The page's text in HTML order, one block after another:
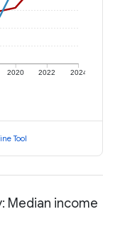
2020 2022 2024
Tool
Median income